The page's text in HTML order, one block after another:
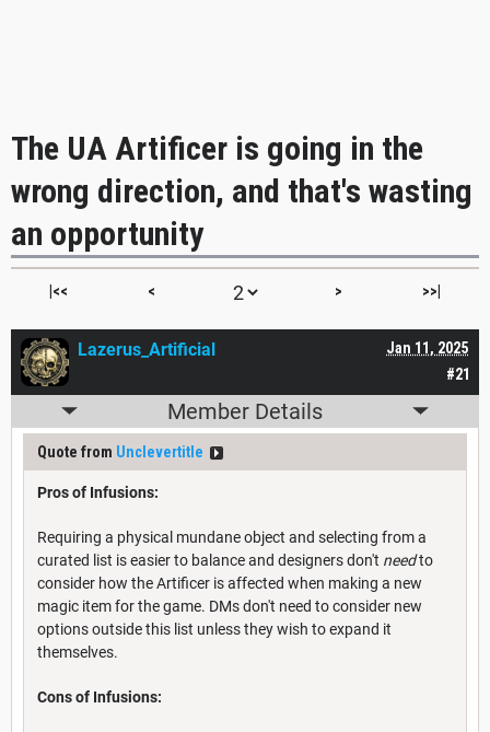
The UA Artificer is going in the
wrong direction, and that's wasting
an opportunity
|<< < > >>|
#21
Jan 11, 2025
Lazerus_Artificial
Member Details
Quote from Unclevertitle
Pros of Infusions:
Requiring a physical mundane object and selecting from a
curated list is easier to balance and designers don't needto
consider how the Artificer is affected when making a new
magic item for the game. DMs don't need to consider new
options outside this list unless they wish to expand it
themselves.
Cons of Infusions: